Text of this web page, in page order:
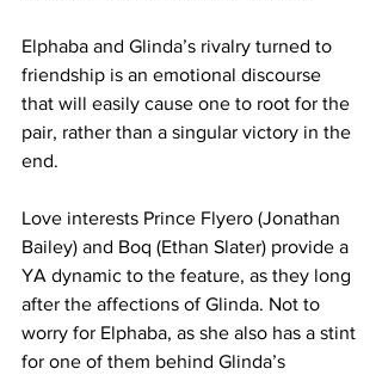
Elphaba and Glinda’s rivalry turned to
friendship is an emotional discourse
that will easily cause one to root for the
pair, rather than a singular victory in the
end.
Love interests Prince Flyero (Jonathan
Bailey) and Boq (Ethan Slater) provide a
YA dynamic to the feature, as they long
after the affections of Glinda. Not to
worry for Elphaba, as she also has a stint
for one of them behind Glinda’s